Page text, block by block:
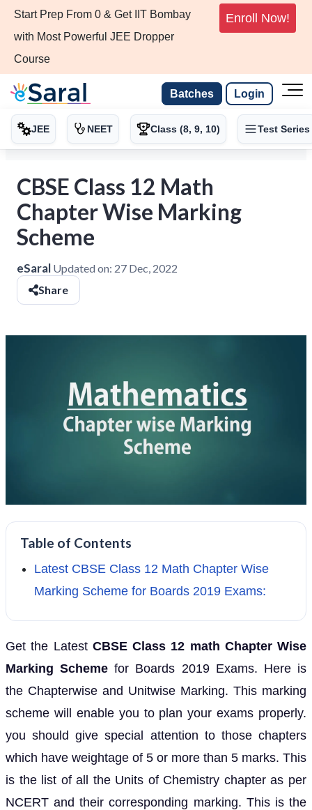
Start Prep From 0 & Get IIT Bombay
with Most Powerful JEE Dropper
Course
Enroll Now!
Batches Login
JEE NEET Class (8, 9, 10) Test Series
CBSE Class 12 Math
Chapter Wise Marking
Scheme
eSaral Updated on: 27 Dec, 2022
Share
Table of Contents
Latest CBSE Class 12 Math Chapter Wise
Marking Scheme for Boards 2019 Exams:
Get the Latest CBSE Class 12 math Chapter Wise
Marking Scheme for Boards 2019 Exams. Here is
the Chapterwise and Unitwise Marking. This marking
scheme will enable you to plan your exams properly.
you should give special attention to those chapters
which have weightage of 5 or more than 5 marks. This
is the list of all the Units of Chemistry chapter as per
NCERT and their corresponding marking. This is the